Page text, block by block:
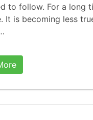
to follow. For a long
It is becoming less